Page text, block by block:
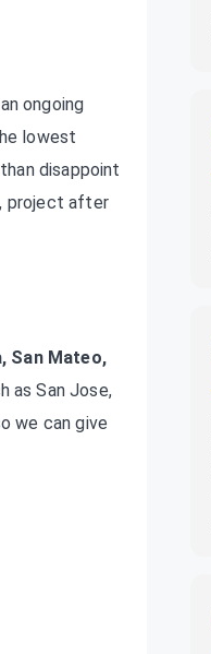
ongoing
lowest
disappoint
project after
San Mateo,
as San Jose,
we can give